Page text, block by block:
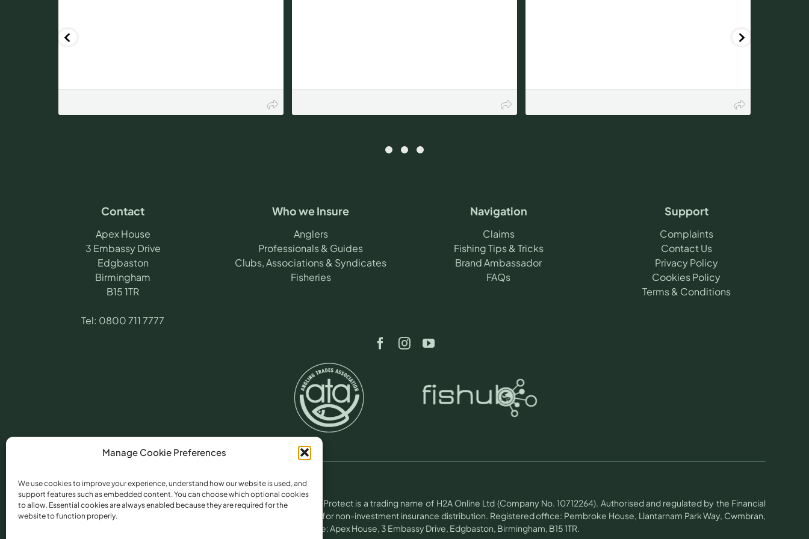
Manage Cookie Preferences
We use cookies to improve your experience, understand how our website is used, and
support features such as embedded content. You can choose which optional cookies
to allow. Essential cookies are always enabled because they are required for the
website to function properly.
Contact
Apex House
3 Embassy Drive
Edgbaston
Birmingham
B15 1TR
Tel: 0800 711 7777
Who we Insure
Anglers
Professionals & Guides
Clubs, Associations & Syndicates
Fisheries
Navigation
Claims
Fishing Tips & Tricks
Brand Ambassador
FAQs
Support
Complaints
Contact Us
Privacy Policy
Cookies Policy
Terms & Conditions
©2026​ Angling Protect.
Angling Protect is a trading name of H2A Online Ltd (Company No. 10712264). Authorised and regulated by the Financial
Conduct Authority (FRN 781604) for non-investment insurance distribution. Registered office: Pembroke House, Llantarnam Park Way, Cwmbran,
Torfaen, NP44 3AU. Trading office: Apex House, 3 Embassy Drive, Edgbaston, Birmingham, B15 1TR.